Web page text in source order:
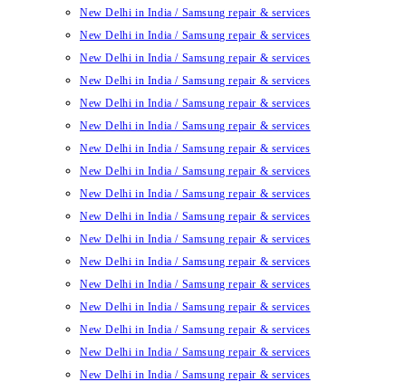
New Delhi in India / Samsung repair & services
New Delhi in India / Samsung repair & services
New Delhi in India / Samsung repair & services
New Delhi in India / Samsung repair & services
New Delhi in India / Samsung repair & services
New Delhi in India / Samsung repair & services
New Delhi in India / Samsung repair & services
New Delhi in India / Samsung repair & services
New Delhi in India / Samsung repair & services
New Delhi in India / Samsung repair & services
New Delhi in India / Samsung repair & services
New Delhi in India / Samsung repair & services
New Delhi in India / Samsung repair & services
New Delhi in India / Samsung repair & services
New Delhi in India / Samsung repair & services
New Delhi in India / Samsung repair & services
New Delhi in India / Samsung repair & services